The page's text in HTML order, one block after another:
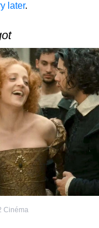
later.
Cinéma